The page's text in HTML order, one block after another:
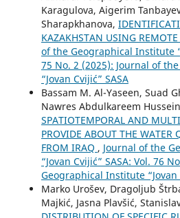
Karagulova, Aigerim
Sharapkhanova,
KAZAKHSTAN USING
of the Geographical Institute
75 No. 2 (2025): Journal of
“Jovan Cvijić” SASA
Bassam M. Al-Yaseen, Suad
Nawres Abdulkareem
SPATIOTEMPORAL AND
PROVIDE ABOUT THE WATER
FROM IRAQ , Journal of the
“Jovan Cvijić” SASA: Vol. 76
Geographical Institute “Jovan
Marko Urošev, Dragoljub
Majkić, Jasna Plavšić,